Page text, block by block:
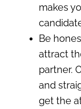
makes
Be
attract
partner.
and
get the